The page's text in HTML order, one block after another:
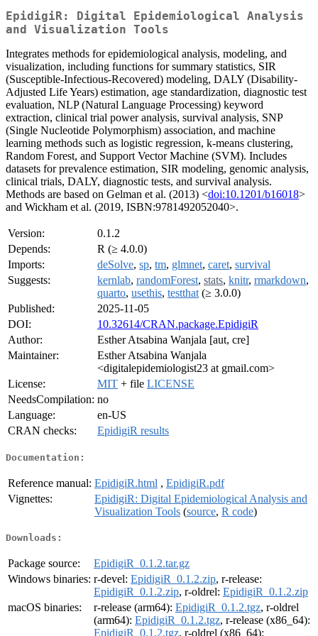
EpidigiR: Digital Epidemiological Analysis
and Visualization Tools
Integrates methods for epidemiological analysis, modeling, and
visualization, including functions for summary statistics, SIR
(Susceptible-Infectious-Recovered) modeling, DALY (Disability-
Adjusted Life Years) estimation, age standardization, diagnostic test
evaluation, NLP (Natural Language Processing) keyword
extraction, clinical trial power analysis, survival analysis, SNP
(Single Nucleotide Polymorphism) association, and machine
learning methods such as logistic regression, k-means clustering,
Random Forest, and Support Vector Machine (SVM). Includes
datasets for prevalence estimation, SIR modeling, genomic analysis,
clinical trials, DALY, diagnostic tests, and survival analysis.
Methods are based on Gelman et al. (2013) <doi:10.1201/b16018>
and Wickham et al. (2019, ISBN:9781492052040>.
Version:
0.1.2
Depends:
R (≥ 4.0.0)
Imports:
deSolve, sp, tm, glmnet, caret, survival
Suggests:
kernlab, randomForest, stats, knitr, rmarkdown,
quarto, usethis, testthat (≥ 3.0.0)
Published:
2025-11-05
DOI:
10.32614/CRAN.package.EpidigiR
Author:
Esther Atsabina Wanjala [aut, cre]
Maintainer:
Esther Atsabina Wanjala
<digitalepidemiologist23 at gmail.com>
License:
MIT + file LICENSE
NeedsCompilation: no
Language:
en-US
CRAN checks:
EpidigiR results
Documentation:
Reference manual: EpidigiR.html , EpidigiR.pdf
Vignettes:
EpidigiR: Digital Epidemiological Analysis and
Visualization Tools (source, R code)
Downloads:
Package source:
EpidigiR_0.1.2.tar.gz
Windows binaries: r-devel: EpidigiR_0.1.2.zip, r-release:
EpidigiR_0.1.2.zip, r-oldrel: EpidigiR_0.1.2.zip
macOS binaries:
r-release (arm64): EpidigiR_0.1.2.tgz, r-oldrel
(arm64): EpidigiR_0.1.2.tgz, r-release (x86_64):
EpidigiR_0.1.2.tgz, r-oldrel (x86_64):